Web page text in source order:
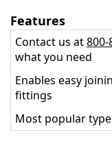
Features
Contact us at800-
what you need
Enables easy
fittings
Most popular